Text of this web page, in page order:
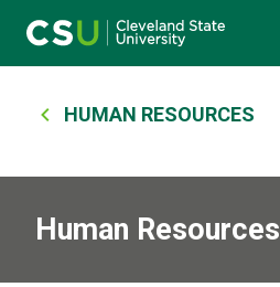
Main navigation
Breadcrumb
HUMAN RESOURCES
Human Resources